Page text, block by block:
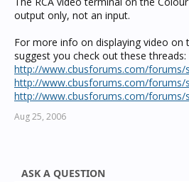
output only, not an input.
For more info on displaying video on
suggest you check out these threads:
http://www.cbusforums.com/forums/
http://www.cbusforums.com/forums/
http://www.cbusforums.com/forums/
Aug 25, 2006
ASK A QUESTION